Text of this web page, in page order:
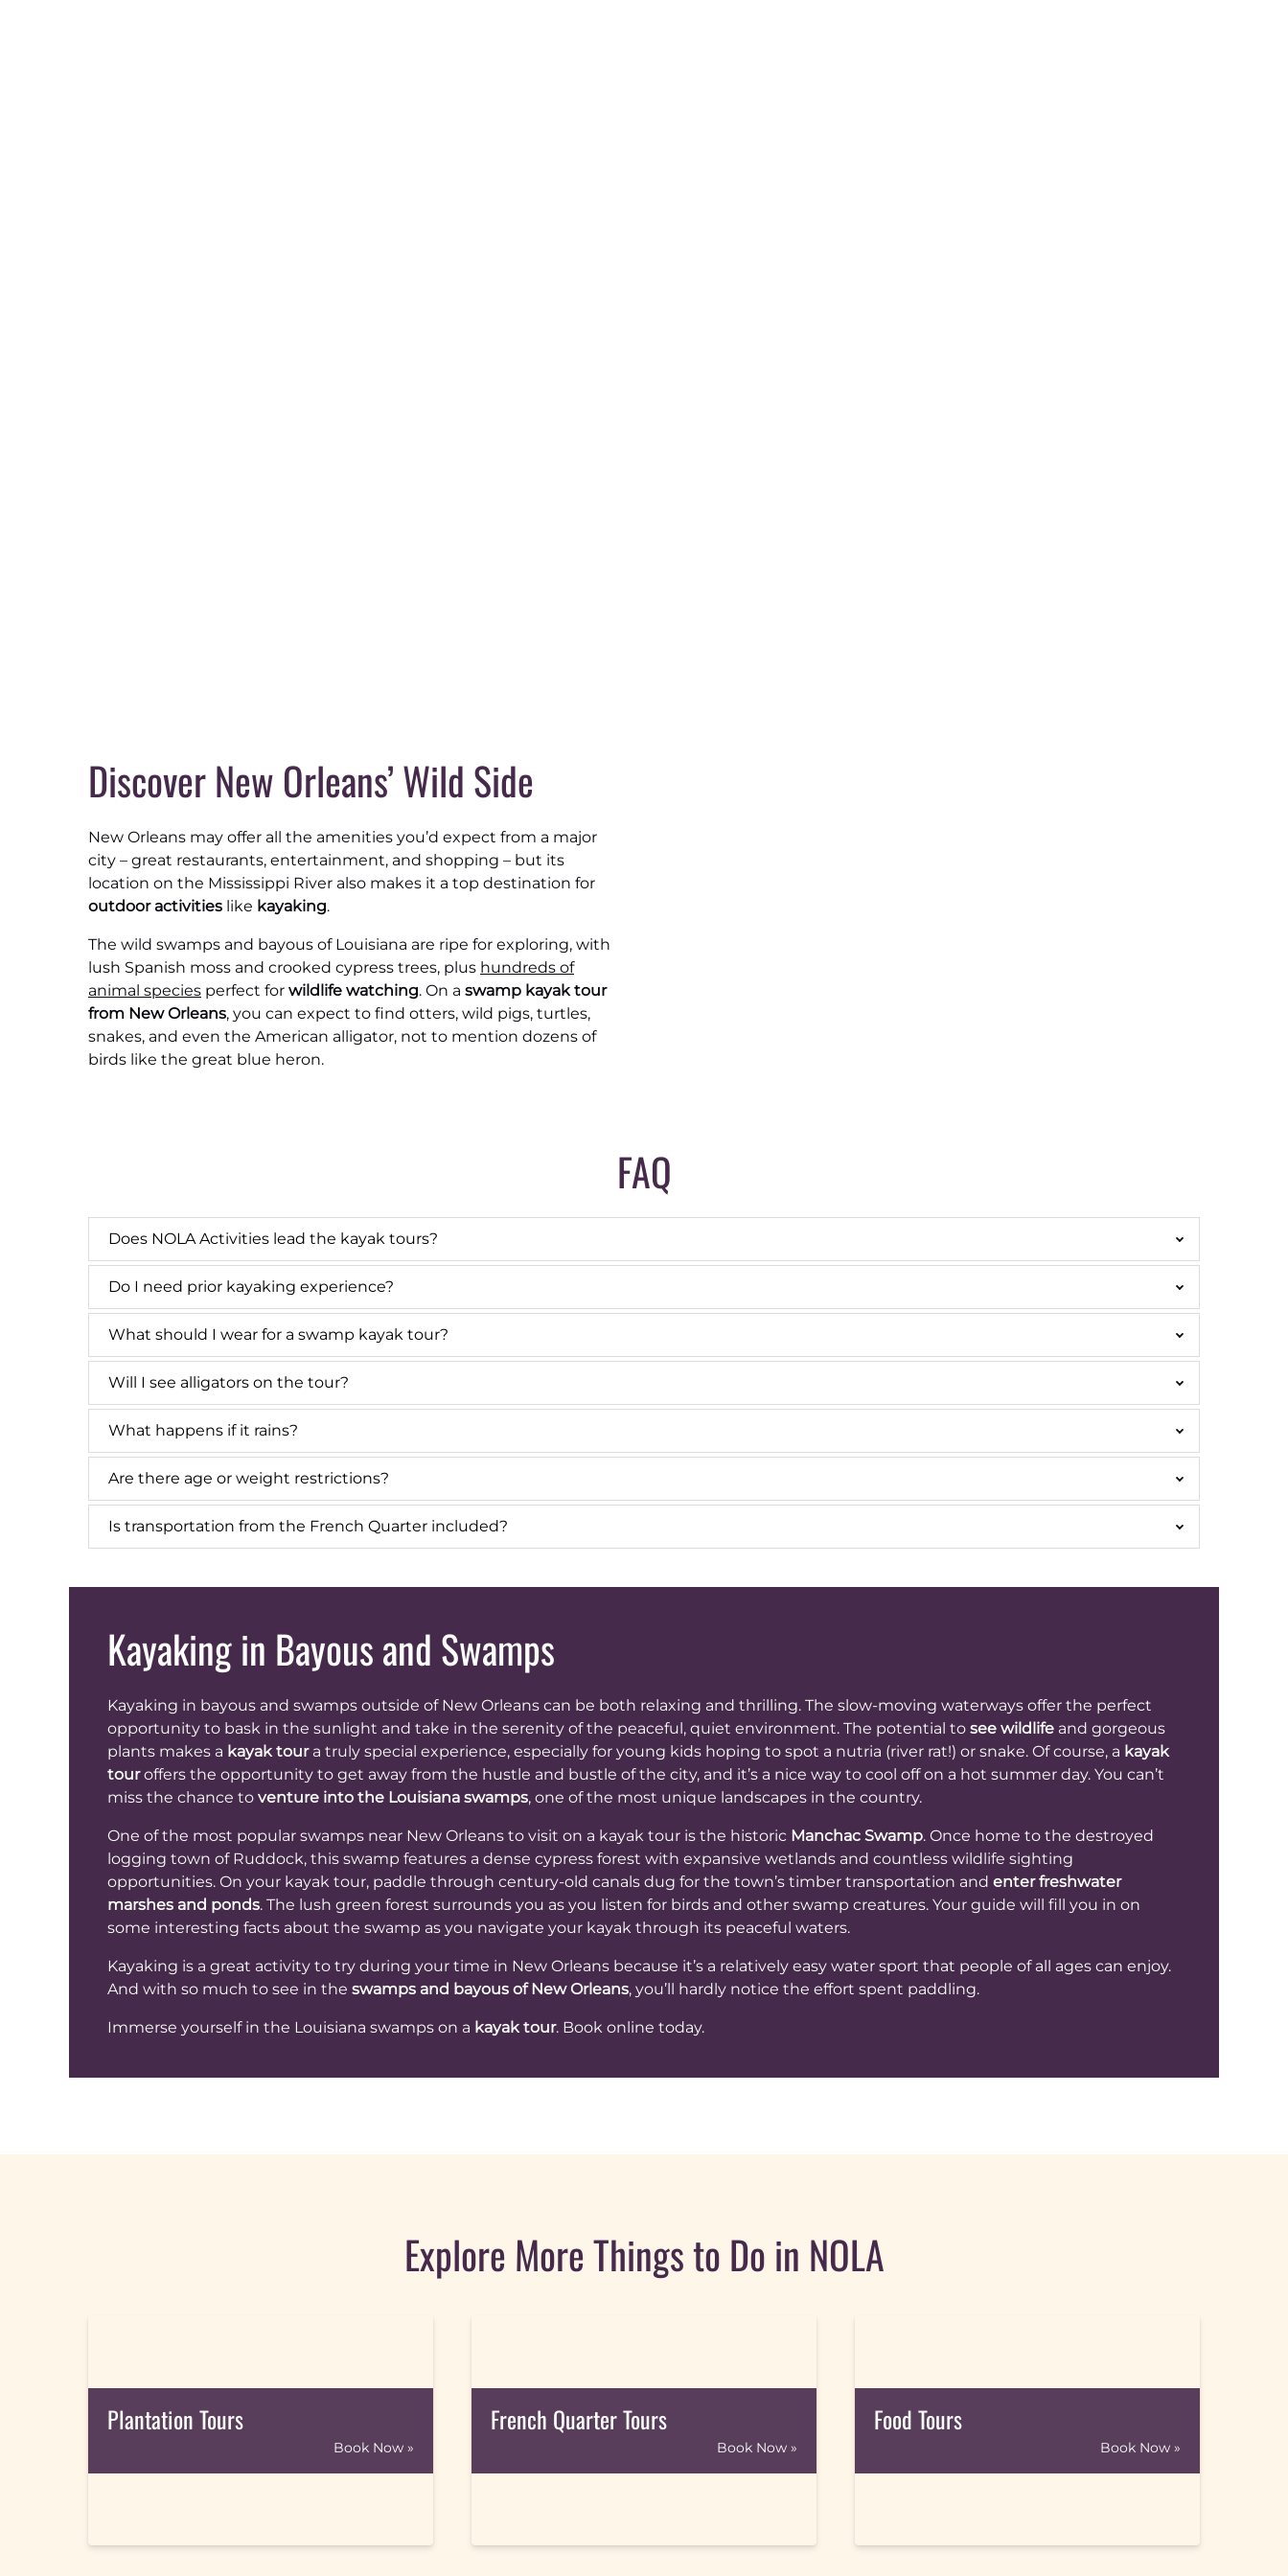
Discover New Orleans’ Wild Side
New Orleans may offer all the amenities you’d expect from a major
city – great restaurants, entertainment, and shopping – but its
location on the Mississippi River also makes it a top destination for
outdoor activities like kayaking.
The wild swamps and bayous of Louisiana are ripe for exploring, with
lush Spanish moss and crooked cypress trees, plus hundreds of
animal species perfect for wildlife watching. On a swamp kayak tour
from New Orleans, you can expect to find otters, wild pigs, turtles,
snakes, and even the American alligator, not to mention dozens of
birds like the great blue heron.
FAQ
Does NOLA Activities lead the kayak tours?
Do I need prior kayaking experience?
What should I wear for a swamp kayak tour?
Will I see alligators on the tour?
What happens if it rains?
Are there age or weight restrictions?
Is transportation from the French Quarter included?
Kayaking in Bayous and Swamps
Kayaking in bayous and swamps outside of New Orleans can be both relaxing and thrilling. The slow-moving waterways offer the perfect
opportunity to bask in the sunlight and take in the serenity of the peaceful, quiet environment. The potential to see wildlife and gorgeous
plants makes a kayak toura truly special experience, especially for young kids hoping to spot a nutria (river rat!) or snake. Of course, a kayak
touroffers the opportunity to get away from the hustle and bustle of the city, and it’s a nice way to cool off on a hot summer day. You can’t
miss the chance to venture into the Louisiana swamps, one of the most unique landscapes in the country.
One of the most popular swamps near New Orleans to visit on a kayak tour is the historic Manchac Swamp. Once home to the destroyed
logging town of Ruddock, this swamp features a dense cypress forest with expansive wetlands and countless wildlife sighting
opportunities. On your kayak tour, paddle through century-old canals dug for the town’s timber transportation and enter freshwater
marshes and ponds. The lush green forest surrounds you as you listen for birds and other swamp creatures. Your guide will fill you in on
some interesting facts about the swamp as you navigate your kayak through its peaceful waters.
Kayaking is a great activity to try during your time in New Orleans because it’s a relatively easy water sport that people of all ages can enjoy.
And with so much to see in the swamps and bayous of New Orleans, you’ll hardly notice the effort spent paddling.
Immerse yourself in the Louisiana swamps on a kayak tour. Book online today.
Explore More Things to Do in NOLA
Plantation Tours
Book Now »
French Quarter Tours
Book Now »
Food Tours
Book Now »